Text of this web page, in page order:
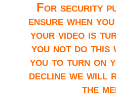
For security
ensure when
your video is
you not do this
you to turn on
decline we will
the